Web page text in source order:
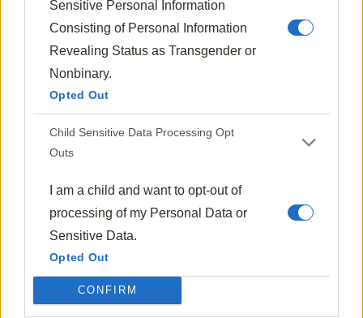
Sensitive Personal Information
Consisting of Personal Information
Revealing Status as Transgender or
Nonbinary.
Opted Out
Child Sensitive Data Processing Opt
Outs
I am a child and want to opt-out of
processing of my Personal Data or
Sensitive Data.
Opted Out
CONFIRM
Mushroom Risotto With Thyme